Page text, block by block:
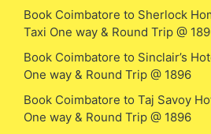
Book Coimbatore to Sherlock
Taxi One way & Round Trip @
Book Coimbatore to Sinclair’s
One way & Round Trip @ 1896
Book Coimbatore to Taj Savoy
One way & Round Trip @ 1896